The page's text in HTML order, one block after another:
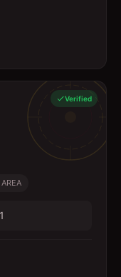
Verified